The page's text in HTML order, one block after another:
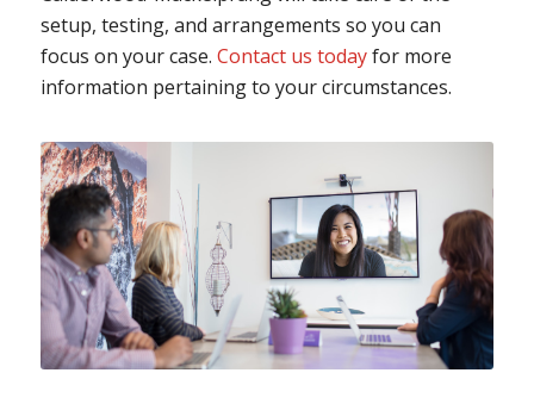
setup, testing, and arrangements so you can
focus on your case. Contact us todayfor more
information pertaining to your circumstances.